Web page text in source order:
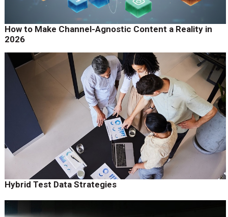
How to Make Channel-Agnostic Content a Reality in
2026
Hybrid Test Data Strategies